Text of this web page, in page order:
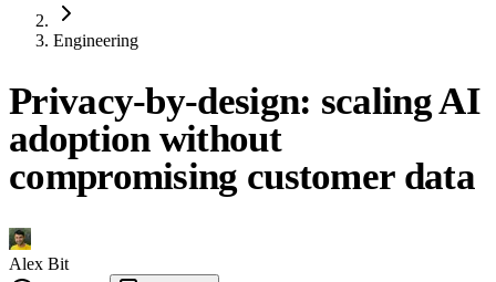
Engineering
Privacy-by-design: scaling AI
adoption without
compromising customer data
Alex Bit